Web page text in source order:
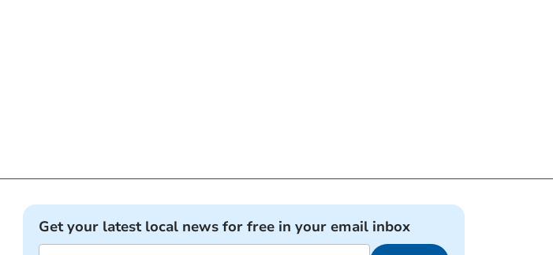
Get your latest local news for free in your email inbox